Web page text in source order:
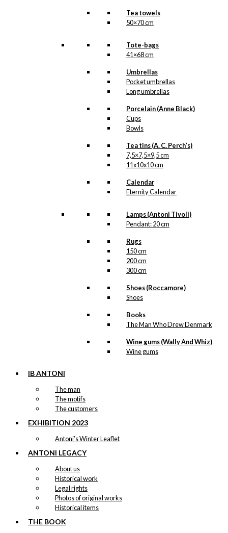
Tea towels
50×70 cm
Tote-bags
41×68 cm
Umbrellas
Pocket umbrellas
Long umbrellas
Porcelain (Anne Black)
Cups
Bowls
Tea tins (A. C. Perch’s)
7,5×7,5×9,5 cm
11x10x10 cm
Calendar
Eternity Calendar
Lamps (Antoni Tivoli)
Pendant: 20 cm
Rugs
150 cm
200 cm
300 cm
Shoes (Roccamore)
Shoes
Books
The Man Who Drew Denmark
Wine gums (Wally And Whiz)
Wine gums
IB ANTONI
The man
The motifs
The customers
EXHIBITION 2023
Antoni’s Winter Leaflet
ANTONI LEGACY
About us
Historical work
Legal rights
Photos of original works
Historical items
THE BOOK